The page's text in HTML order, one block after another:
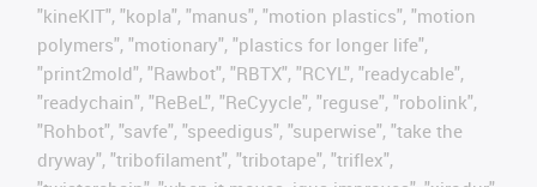
"kineKIT", "kopla", "manus", "motion plastics", "motion
polymers", "motionary", "plastics for longer life",
"print2mold", "Rawbot", "RBTX", "RCYL", "readycable",
"readychain", "ReBeL", "ReCyycle", "reguse", "robolink",
"Rohbot", "savfe", "speedigus", "superwise", "take the
dryway", "tribofilament", "tribotape", "triflex",